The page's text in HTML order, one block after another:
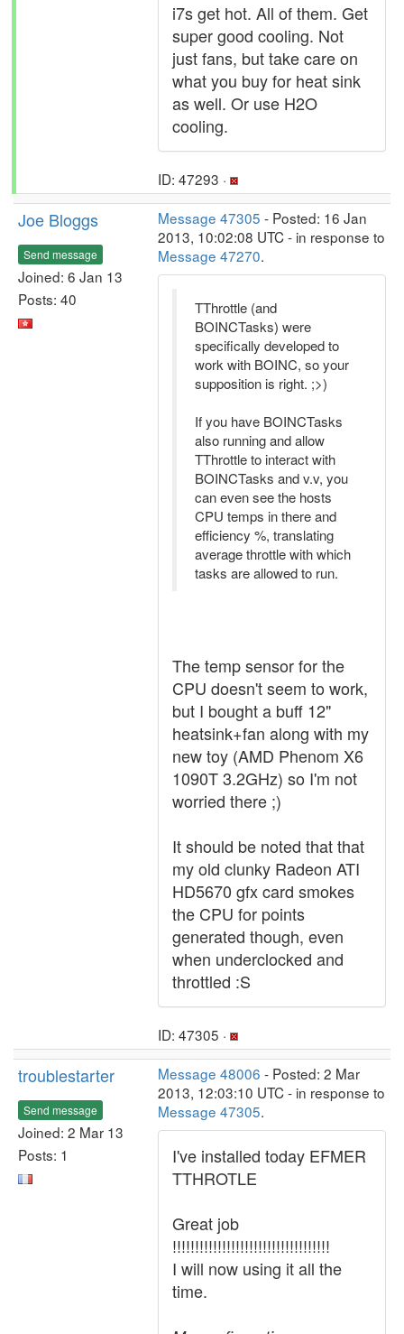
i7s get hot. All of them. Get
super good cooling. Not
just fans, but take care on
what you buy for heat sink
as well. Or use H2O
cooling.
ID: 47293 ·
Joe Bloggs
Send message
Joined: 6 Jan 13
Posts: 40
Message 47305 - Posted: 16 Jan
2013, 10:02:08 UTC - in response to
Message 47270.
TThrottle (and
BOINCTasks) were
specifically developed to
work with BOINC, so your
supposition is right. ;>)
If you have BOINCTasks
also running and allow
TThrottle to interact with
BOINCTasks and v.v, you
can even see the hosts
CPU temps in there and
efficiency %, translating
average throttle with which
tasks are allowed to run.
The temp sensor for the
CPU doesn't seem to work,
but I bought a buff 12"
heatsink+fan along with my
new toy (AMD Phenom X6
1090T 3.2GHz) so I'm not
worried there ;)
It should be noted that that
my old clunky Radeon ATI
HD5670 gfx card smokes
the CPU for points
generated though, even
when underclocked and
throttled :S
ID: 47305 ·
troublestarter
Send message
Joined: 2 Mar 13
Posts: 1
Message 48006 - Posted: 2 Mar
2013, 12:03:10 UTC - in response to
Message 47305.
I've installed today EFMER
TTHROTLE
Great job
!!!!!!!!!!!!!!!!!!!!!!!!!!!!!!!!!!!
I will now using it all the
time.